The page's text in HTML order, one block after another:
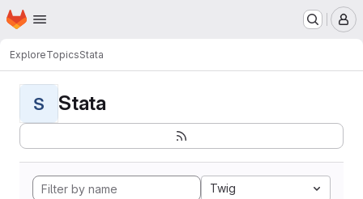
Skip to main content
Homepage
ExploreTopicsStata
S Stata
Twig